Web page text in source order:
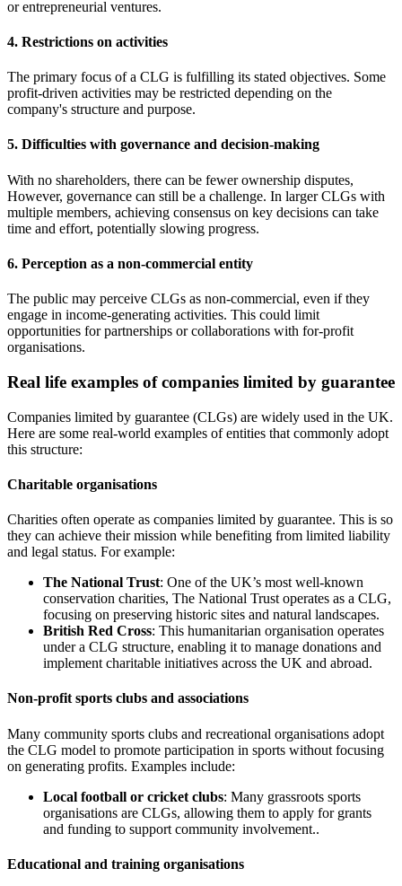
or entrepreneurial ventures.
4. Restrictions on activities
The primary focus of a CLG is fulfilling its stated objectives. Some
profit-driven activities may be restricted depending on the
company's structure and purpose.
5. Difficulties with governance and decision-making
With no shareholders, there can be fewer ownership disputes,
However, governance can still be a challenge. In larger CLGs with
multiple members, achieving consensus on key decisions can take
time and effort, potentially slowing progress.
6. Perception as a non-commercial entity
The public may perceive CLGs as non-commercial, even if they
engage in income-generating activities. This could limit
opportunities for partnerships or collaborations with for-profit
organisations.
Real life examples of companies limited by guarantee
Companies limited by guarantee (CLGs) are widely used in the UK.
Here are some real-world examples of entities that commonly adopt
this structure:
Charitable organisations
Charities often operate as companies limited by guarantee. This is so
they can achieve their mission while benefiting from limited liability
and legal status. For example:
The National Trust: One of the UK’s most well-known
conservation charities, The National Trust operates as a CLG,
focusing on preserving historic sites and natural landscapes.
British Red Cross: This humanitarian organisation operates
under a CLG structure, enabling it to manage donations and
implement charitable initiatives across the UK and abroad.
Non-profit sports clubs and associations
Many community sports clubs and recreational organisations adopt
the CLG model to promote participation in sports without focusing
on generating profits. Examples include:
Local football or cricket clubs: Many grassroots sports
organisations are CLGs, allowing them to apply for grants
and funding to support community involvement..
Educational and training organisations